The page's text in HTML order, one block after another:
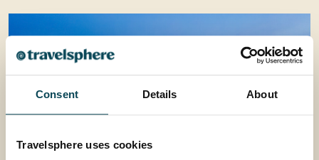
Consent Details About
Travelsphere uses cookies